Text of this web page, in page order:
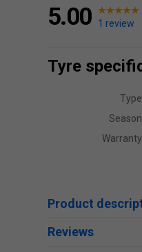
5.00 1 review
Tyre
Product
Reviews